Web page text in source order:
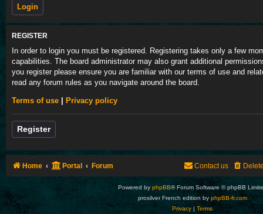
REGISTER
In order to login you must be registered. Registering takes only a few
capabilities. The board administrator may also grant additional
you register please ensure you are familiar with our terms of use and
read any forum rules as you navigate around the board.
Terms of use Privacy policy
Register
Home Portal Forum Contact us
Powered by phpBB® Forum Software © phpBB
prosilver French edition by phpBB-fr.com
Privacy|Terms